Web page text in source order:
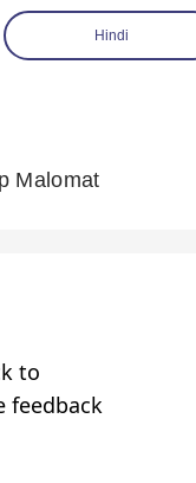
Hindi
Malomat
to
feedback